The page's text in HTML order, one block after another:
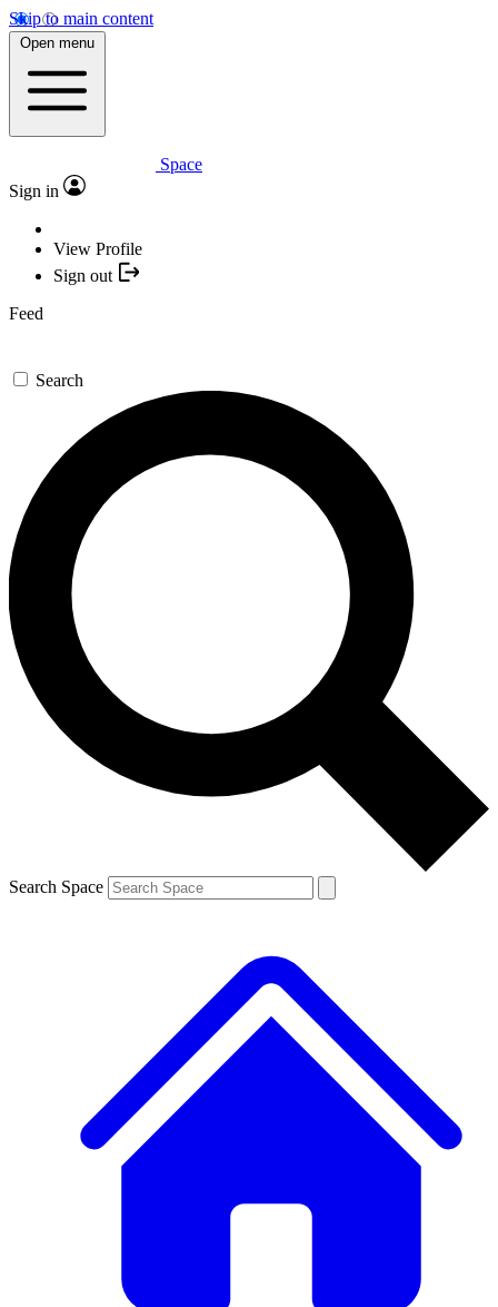
Skip to main content
Open menu
Space
Sign in
View Profile
Sign out
Feed
Search
Search Space